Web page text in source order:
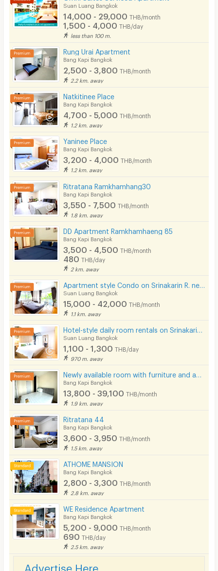
Suan Luang Bangkok
14,000 - 29,000 THB/month
1,500 - 4,000 THB/day
less than 100 m.
Rung Urai Apartment
Bang Kapi Bangkok
2,500 - 3,800 THB/month
2.2 km. away
Natkitinee Place
Bang Kapi Bangkok
4,700 - 5,000 THB/month
1.2 km. away
Yaninee Place
Bang Kapi Bangkok
3,200 - 4,000 THB/month
1.2 km. away
Ritratana Ramkhamhang30
Bang Kapi Bangkok
3,550 - 7,500 THB/month
1.8 km. away
DD Apartment Ramkhamhaeng 85
Bang Kapi Bangkok
3,500 - 4,500 THB/month
480 THB/day
2 km. away
Suan Luang Bangkok
15,000 - 42,000 THB/month
1.1 km. away
Suan Luang Bangkok
1,100 - 1,300 THB/day
970 m. away
Bang Kapi Bangkok
13,800 - 39,100 THB/month
1.9 km. away
Ritratana 44
Bang Kapi Bangkok
3,600 - 3,950 THB/month
1.5 km. away
ATHOME MANSION
Bang Kapi Bangkok
2,800 - 3,300 THB/month
2.8 km. away
WE Residence Apartment
Bang Kapi Bangkok
5,200 - 9,000 THB/month
690 THB/day
2.5 km. away
Advertise Here